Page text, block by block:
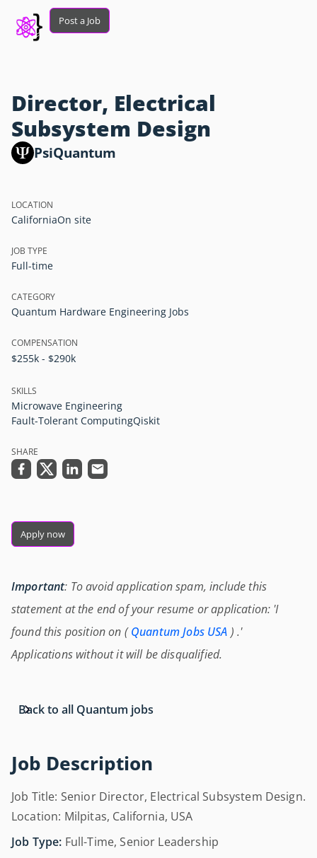
Post a Job
Director, Electrical
Subsystem Design
PsiQuantum
Job Description
Job Title: Senior Director, Electrical Subsystem Design.
Location: Milpitas, California, USA
Job Type: Full-Time, Senior Leadership
LOCATION
CaliforniaOn site
JOB TYPE
Full-time
CATEGORY
Quantum Hardware Engineering Jobs
COMPENSATION
$255k - $290k
SKILLS
Microwave Engineering
Fault-Tolerant ComputingQiskit
SHARE
Apply now
Important: To avoid application spam, include this
statement at the end of your resume or application: 'I
found this position on (Quantum Jobs USA ) .'
Applications without it will be disqualified.
Back to all Quantum jobs